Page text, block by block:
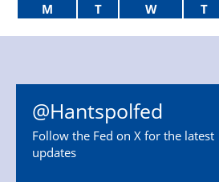
M T W T
@Hantspolfed
Follow the Fed on X for the latest
updates